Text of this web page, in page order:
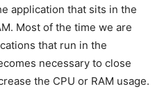
application that sits in the
Most of the time we are
that run in the
necessary to close
the CPU or RAM usage.